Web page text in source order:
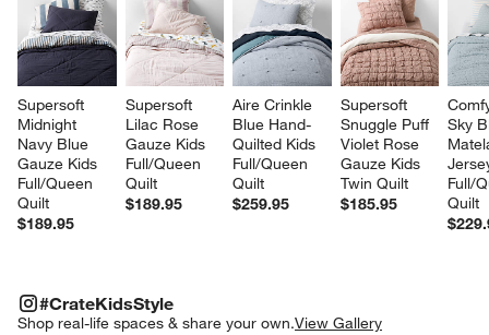
Supersoft
Midnight
Navy Blue
Gauze Kids
Full/Queen
Quilt
$189.95
Supersoft
Lilac Rose
Gauze Kids
Full/Queen
Quilt
$189.95
Aire Crinkle
Blue Hand-
Quilted Kids
Full/Queen
Quilt
$259.95
Supersoft
Snuggle Puff
Violet Rose
Gauze Kids
Twin Quilt
$185.95
Sky
Full/
Quilt
#CrateKidsStyle
Shop real-life spaces & share your own.View Gallery
#CRATEKIDSSTYLEITEMS SKIPPED. UNDO.